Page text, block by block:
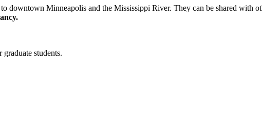
downtown Minneapolis and the Mississippi River. They can be shared with
students.